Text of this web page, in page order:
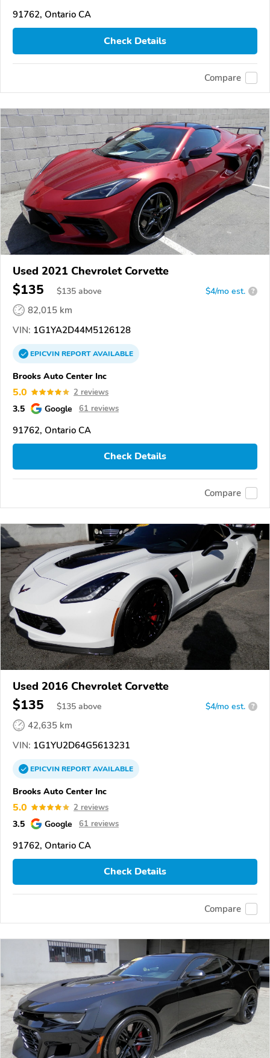
91762, Ontario CA
Check Details
Compare
Used 2021 Chevrolet Corvette
$135 $135 above $4/mo est. ?
82,015 km
VIN: 1G1YA2D44M5126128
EPICVINREPORTAVAILABLE
Brooks Auto Center Inc
5.0 2 reviews
3.5 Google 61 reviews
91762, Ontario CA
Check Details
Compare
Used 2016 Chevrolet Corvette
$135 $135 above $4/mo est. ?
42,635 km
VIN: 1G1YU2D64G5613231
EPICVINREPORTAVAILABLE
Brooks Auto Center Inc
5.0 2 reviews
3.5 Google 61 reviews
91762, Ontario CA
Check Details
Compare